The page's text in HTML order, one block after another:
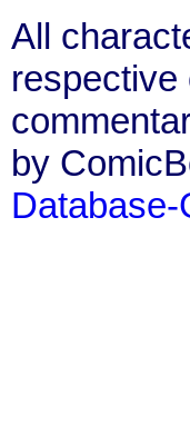
All
respective
by